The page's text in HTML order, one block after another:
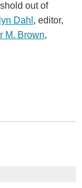
out of
Dahl , editor,
M. Brown,